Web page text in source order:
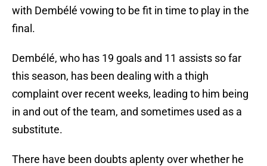
with Dembélé vowing to be fit in time to play in the
final.
Dembélé, who has 19 goals and 11 assists so far
this season, has been dealing with a thigh
complaint over recent weeks, leading to him being
in and out of the team, and sometimes used as a
substitute.
There have been doubts aplenty over whether he